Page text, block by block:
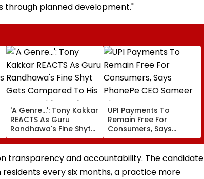
through planned development."
'A Genre...': Tony Kakkar
REACTS As Guru
Randhawa's Fine Shyt
Gets Compared To His
Trolling
UPI Payments To
Remain Free For
Consumers, Says
PhonePe CEO Sameer
transparency and accountability. The candidate
every six months, a practice more